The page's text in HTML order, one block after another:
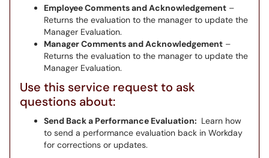
Employee Comments and Acknowledgement –
Returns the evaluation to the manager to update the
Manager Evaluation.
Manager Comments and Acknowledgement –
Returns the evaluation to the manager to update the
Manager Evaluation.
Use this service request to ask
questions about:
Send Back a Performance Evaluation: Learn how
to send a performance evaluation back in Workday
for corrections or updates.